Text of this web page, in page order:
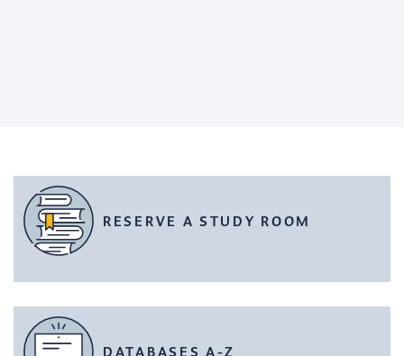
RESERVE A STUDY ROOM